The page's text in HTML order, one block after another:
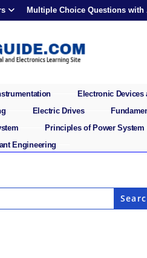
Multiple Choice Questions with
Electronic Devices
Electric Drives
Principles of Power System
Engineering